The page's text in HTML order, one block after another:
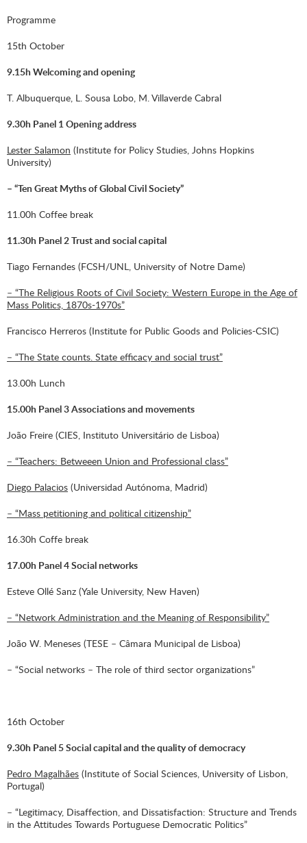
Programme
15th October
9.15h Welcoming and opening
T. Albuquerque, L. Sousa Lobo, M. Villaverde Cabral
9.30h Panel 1 Opening address
Lester Salamon (Institute for Policy Studies, Johns Hopkins
University)
– “Ten Great Myths of Global Civil Society”
11.00h Coffee break
11.30h Panel 2 Trust and social capital
Tiago Fernandes (FCSH/UNL, University of Notre Dame)
– “The Religious Roots of Civil Society: Western Europe in the Age of
Mass Politics, 1870s-1970s”
Francisco Herreros (Institute for Public Goods and Policies-CSIC)
– “The State counts. State efficacy and social trust”
13.00h Lunch
15.00h Panel 3 Associations and movements
João Freire (CIES, Instituto Universitário de Lisboa)
– “Teachers: Betweeen Union and Professional class”
Diego Palacios (Universidad Autónoma, Madrid)
– “Mass petitioning and political citizenship”
16.30h Coffe break
17.00h Panel 4 Social networks
Esteve Ollé Sanz (Yale University, New Haven)
– “Network Administration and the Meaning of Responsibility”
João W. Meneses (TESE – Câmara Municipal de Lisboa)
– “Social networks – The role of third sector organizations”
16th October
9.30h Panel 5 Social capital and the quality of democracy
Pedro Magalhães (Institute of Social Sciences, University of Lisbon,
Portugal)
– “Legitimacy, Disaffection, and Dissatisfaction: Structure and Trends
in the Attitudes Towards Portuguese Democratic Politics”